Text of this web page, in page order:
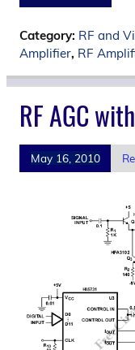
Category: RF and
Amplifier, RF
RF AGC
May 16, 2010